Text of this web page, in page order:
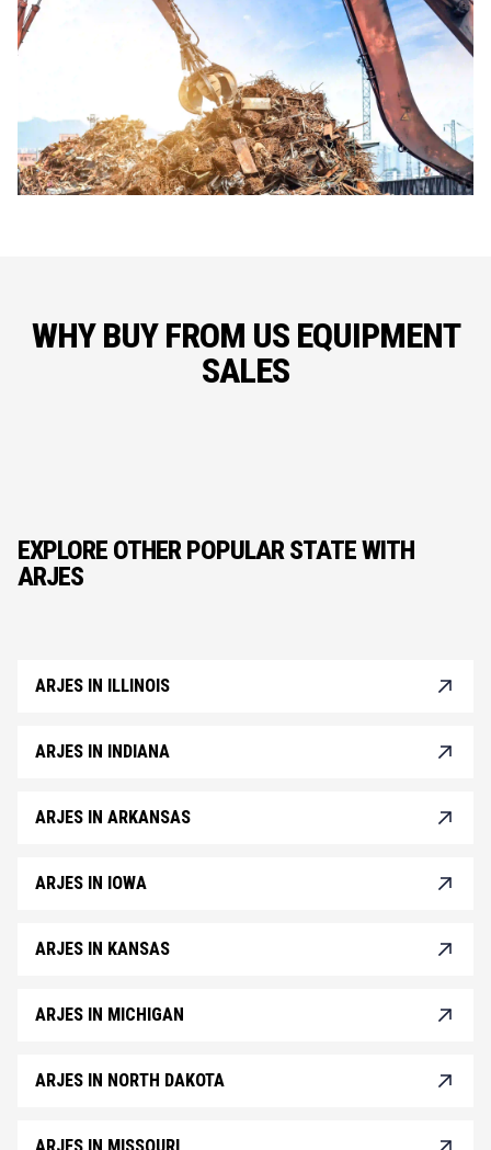
WHY BUY FROM US EQUIPMENT
SALES
EXPLORE OTHER POPULAR STATE WITH
ARJES
ARJES IN ILLINOIS
ARJES IN INDIANA
ARJES IN ARKANSAS
ARJES IN IOWA
ARJES IN KANSAS
ARJES IN MICHIGAN
ARJES IN NORTH DAKOTA
ARJES IN MISSOURI